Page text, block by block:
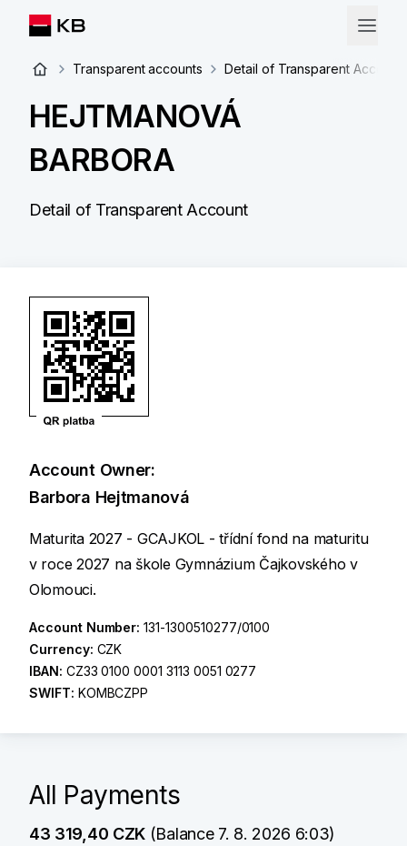
Transparent accounts Detail of Transparent Account
HEJTMANOVÁ
BARBORA
Detail of Transparent Account
Account Owner:
Barbora Hejtmanová
Maturita 2027 - GCAJKOL - třídní fond na maturitu
v roce 2027 na škole Gymnázium Čajkovského v
Olomouci.
Account Number:131-1300510277/0100
Currency: CZK
IBAN: CZ33 0100 0001 3113 0051 0277
SWIFT: KOMBCZPP
All Payments
43 319,40 CZK (Balance 7. 8. 2026 6:03)